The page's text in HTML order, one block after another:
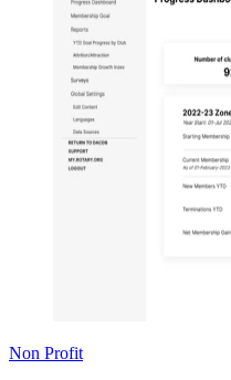
Non Profit